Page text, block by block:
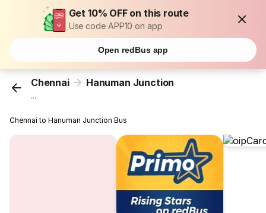
Get 10% OFF on this route
Use code APP10 on app
Open redBus app
Chennai Hanuman Junction
...
Chennai to Hanuman Junction Bus